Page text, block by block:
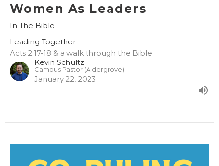
Women As Leaders
In The Bible
Leading Together
Acts 2:17-18 & a walk through the Bible
Kevin Schultz
Campus Pastor (Aldergrove)
January 22, 2023